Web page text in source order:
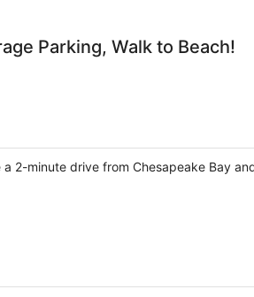
Parking, Walk to Beach!
2-minute drive from Chesapeake Bay